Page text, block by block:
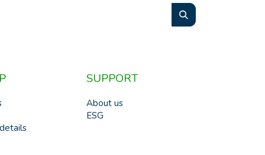
SUPPORT
About us
ESG